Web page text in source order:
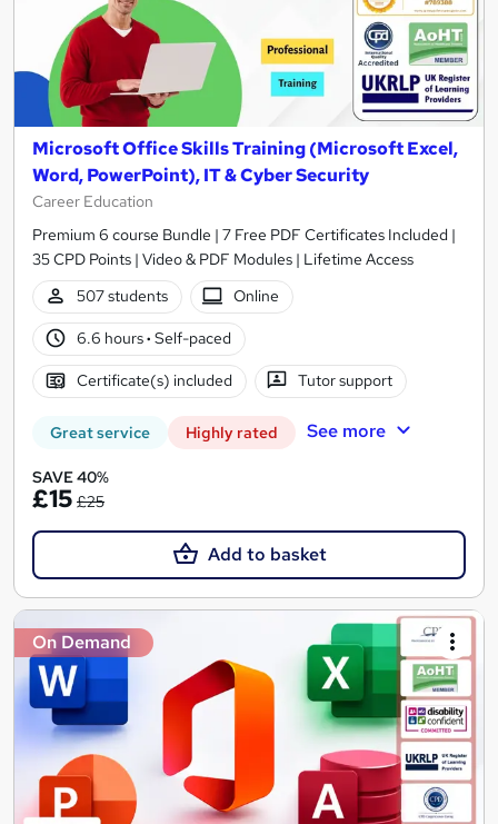
Microsoft Office Skills Training (Microsoft Excel,
Word, PowerPoint), IT & Cyber Security
Career Education
Premium 6 course Bundle | 7 Free PDF Certificates Included |
35 CPD Points | Video & PDF Modules | Lifetime Access
507 students
Online
6.6 hours· Self-paced
Certificate(s) included Tutor support
Great service Highly rated See more
SAVE 40%
£15 £25
Add to basket
On Demand